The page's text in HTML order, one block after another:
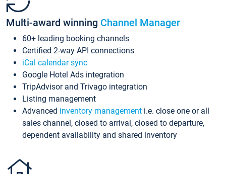
Multi-award winning Channel Manager
60+ leading booking channels
Certified 2-way API connections
iCal calendar sync
Google Hotel Ads integration
TripAdvisor and Trivago integration
Listing management
Advanced inventory management i.e. close one or all
sales channel, closed to arrival, closed to departure,
dependent availability and shared inventory